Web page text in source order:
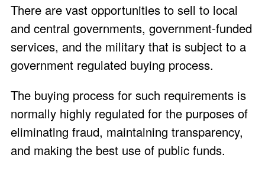
There are vast opportunities to sell to local
and central governments, government-funded
services, and the military that is subject to a
government regulated buying process.
The buying process for such requirements is
normally highly regulated for the purposes of
eliminating fraud, maintaining transparency,
and making the best use of public funds.